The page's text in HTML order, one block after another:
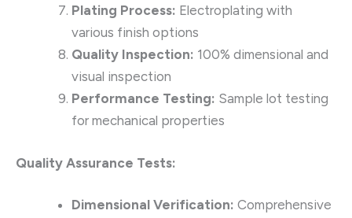
Plating Process: Electroplating with
various finish options
Quality Inspection: 100% dimensional and
visual inspection
Performance Testing: Sample lot testing
for mechanical properties
Quality Assurance Tests:
Dimensional Verification: Comprehensive